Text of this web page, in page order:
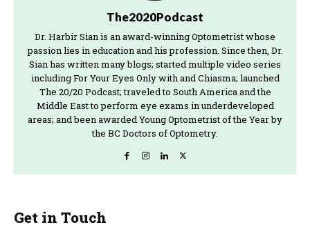
The2020Podcast
Dr. Harbir Sian is an award-winning Optometrist whose
passion lies in education and his profession. Since then, Dr.
Sian has written many blogs; started multiple video series
including For Your Eyes Only with and Chiasma; launched
The 20/20 Podcast; traveled to South America and the
Middle East to perform eye exams in underdeveloped
areas; and been awarded Young Optometrist of the Year by
the BC Doctors of Optometry.
Get in Touch